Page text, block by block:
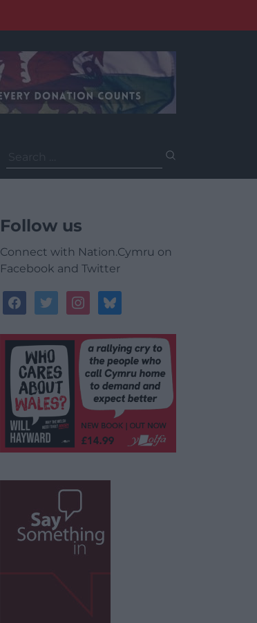
for:
Follow us
Connect with Nation.Cymru on
Facebook and Twitter
facebooktwitterinstagrambluesky